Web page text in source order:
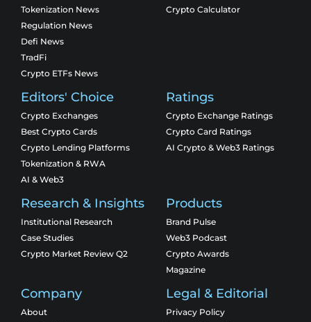
Tokenization News
Regulation News
Defi News
TradFi
Crypto ETFs News
Crypto Calculator
Editors' Choice
Crypto Exchanges
Best Crypto Cards
Crypto Lending Platforms
Tokenization & RWA
AI & Web3
Ratings
Crypto Exchange Ratings
Crypto Card Ratings
AI Crypto & Web3 Ratings
Research & Insights
Institutional Research
Case Studies
Crypto Market Review Q2
Products
Brand Pulse
Web3 Podcast
Crypto Awards
Magazine
Company
About
Legal & Editorial
Privacy Policy